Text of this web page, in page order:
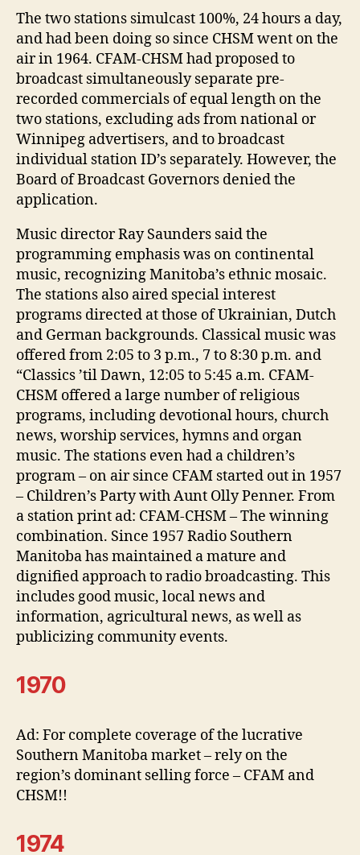
The two stations simulcast 100%, 24 hours a day,
and had been doing so since CHSM went on the
air in 1964. CFAM-CHSM had proposed to
broadcast simultaneously separate pre-
recorded commercials of equal length on the
two stations, excluding ads from national or
Winnipeg advertisers, and to broadcast
individual station ID’s separately. However, the
Board of Broadcast Governors denied the
application.
Music director Ray Saunders said the
programming emphasis was on continental
music, recognizing Manitoba’s ethnic mosaic.
The stations also aired special interest
programs directed at those of Ukrainian, Dutch
and German backgrounds. Classical music was
offered from 2:05 to 3 p.m., 7 to 8:30 p.m. and
“Classics ’til Dawn, 12:05 to 5:45 a.m. CFAM-
CHSM offered a large number of religious
programs, including devotional hours, church
news, worship services, hymns and organ
music. The stations even had a children’s
program – on air since CFAM started out in 1957
– Children’s Party with Aunt Olly Penner. From
a station print ad: CFAM-CHSM – The winning
combination. Since 1957 Radio Southern
Manitoba has maintained a mature and
dignified approach to radio broadcasting. This
includes good music, local news and
information, agricultural news, as well as
publicizing community events.
1970
Ad: For complete coverage of the lucrative
Southern Manitoba market – rely on the
region’s dominant selling force – CFAM and
CHSM!!
1974